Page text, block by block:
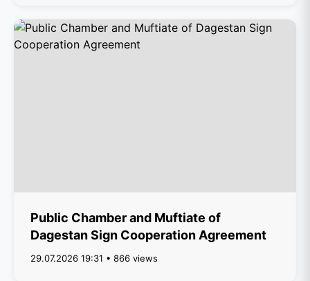
Public Chamber and Muftiate of
Dagestan Sign Cooperation Agreement
29.07.2026 19:31 • 866 views